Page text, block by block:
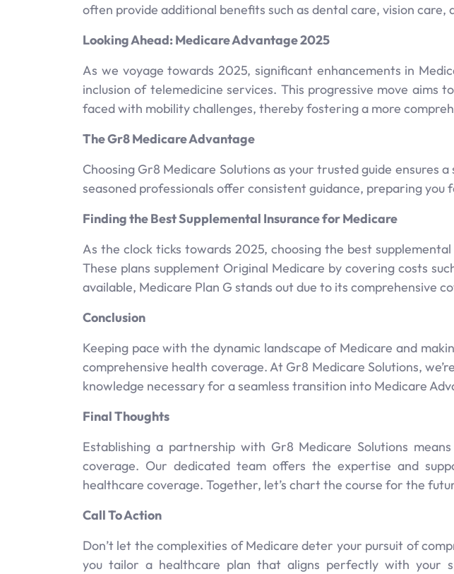
often provide additional benefits such as dental care, vision
Looking Ahead: Medicare Advantage 2025
As we voyage towards 2025, significant enhancements in
inclusion of telemedicine services. This progressive move
faced with mobility challenges, thereby fostering a more
The Gr8 Medicare Advantage
Choosing Gr8 Medicare Solutions as your trusted guide
seasoned professionals offer consistent guidance, preparing
Finding the Best Supplemental Insurance for Medicare
As the clock ticks towards 2025, choosing the best
These plans supplement Original Medicare by covering costs
available, Medicare Plan G stands out due to its comprehensive
Conclusion
Keeping pace with the dynamic landscape of Medicare and
comprehensive health coverage. At Gr8 Medicare Solutions,
knowledge necessary for a seamless transition into Medicare
Final Thoughts
Establishing a partnership with Gr8 Medicare Solutions
coverage. Our dedicated team offers the expertise and
healthcare coverage. Together, let’s chart the course for the
Call To Action
Don’t let the complexities of Medicare deter your pursuit of
you tailor a healthcare plan that aligns perfectly with your